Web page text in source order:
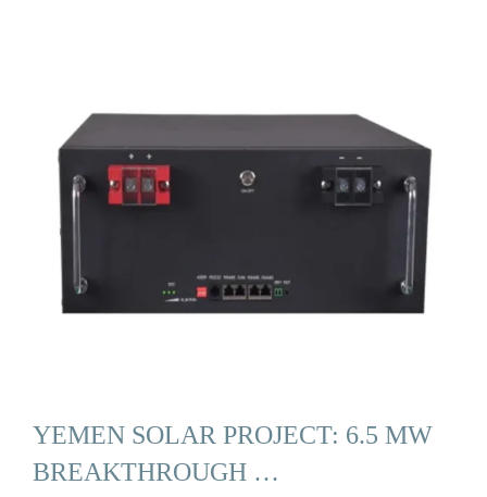
YEMEN SOLAR PROJECT: 6.5 MW
BREAKTHROUGH …